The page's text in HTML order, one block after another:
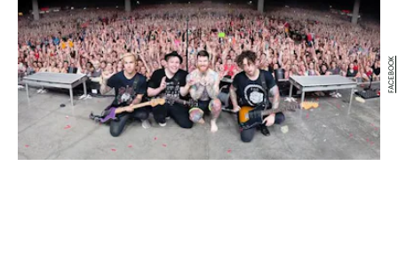
FACEBOOK